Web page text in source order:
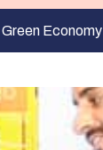
Green Economy